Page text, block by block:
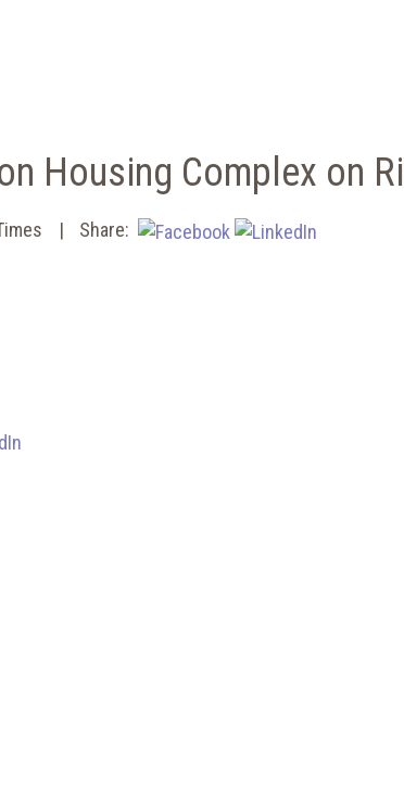
Housing Complex on
Share: